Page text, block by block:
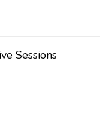
Sessions